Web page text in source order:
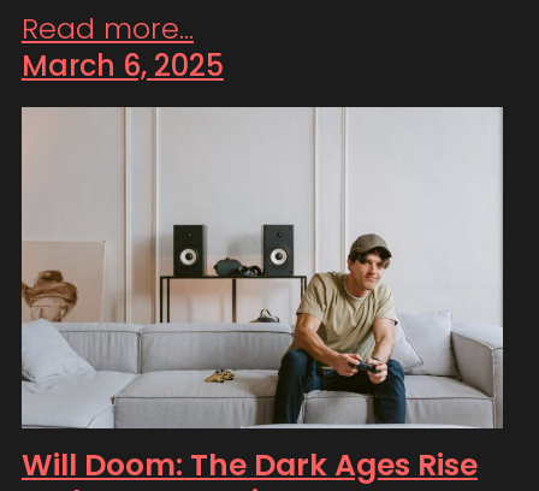
Read more...
March 6, 2025
Will Doom: The Dark Ages Rise